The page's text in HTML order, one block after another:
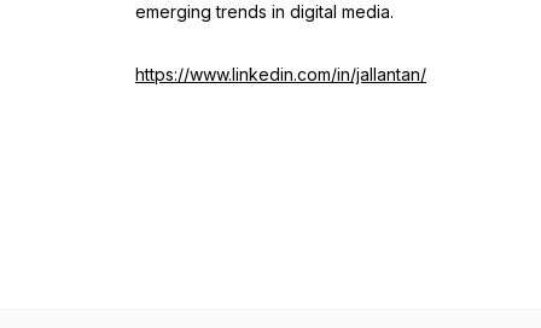
emerging trends in digital media.
https://www.linkedin.com/in/jallantan/